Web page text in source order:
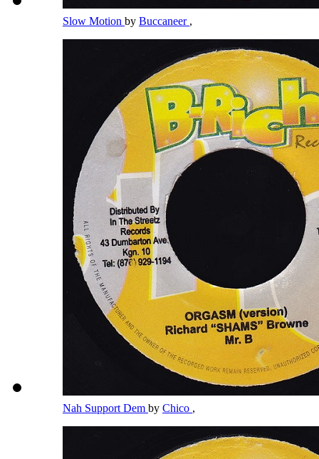
Slow Motion by Buccaneer ,
Nah Support Dem by Chico ,